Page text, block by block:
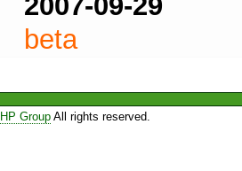
beta
GroupAll rights reserved.